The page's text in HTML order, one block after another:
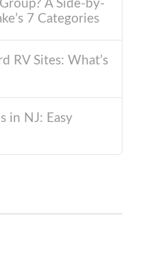
A Side-by-
7 Categories
RV Sites: What’s
in NJ: Easy